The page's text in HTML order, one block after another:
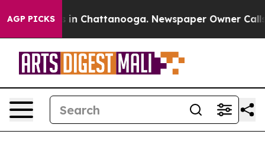
AGP PICKS
Chaos in Chattanooga. Newspaper Owner Calls